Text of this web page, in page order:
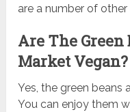
are a number of
Are The Green
Market Vegan?
Yes, the green beans
You can enjoy them